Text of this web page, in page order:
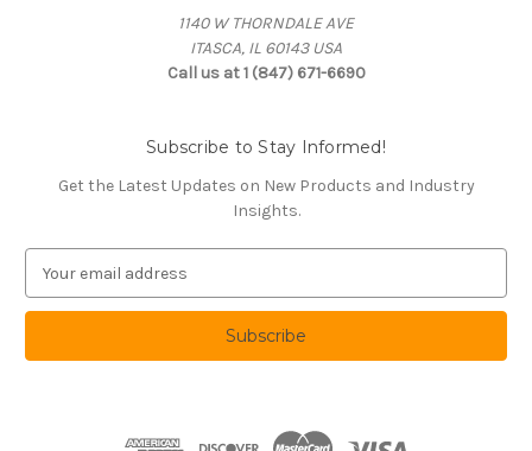
1140 W THORNDALE AVE
ITASCA, IL 60143 USA
Call us at 1 (847) 671-6690
Subscribe to Stay Informed!
Get the Latest Updates on New Products and Industry
Insights.
a
l